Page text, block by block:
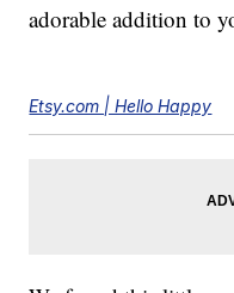
adorable addition to
Etsy.com | Hello Happy